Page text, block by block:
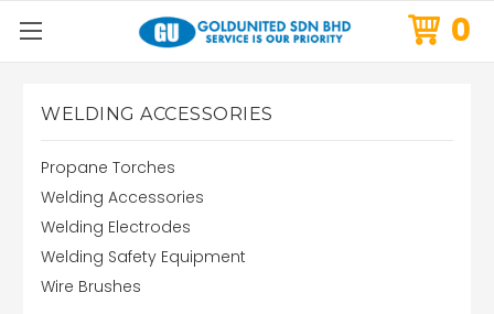
0
WELDING ACCESSORIES
Propane Torches
Welding Accessories
Welding Electrodes
Welding Safety Equipment
Wire Brushes